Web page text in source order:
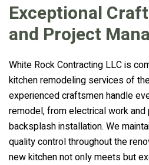
Exceptional
and Project
White Rock Contracting LLC is
kitchen remodeling services of
experienced craftsmen handle
remodel, from electrical work
backsplash installation. We
quality control throughout the
new kitchen not only meets but